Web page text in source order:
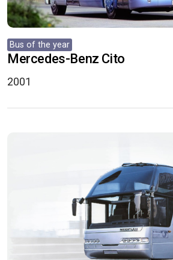
Bus of the year
Mercedes-Benz Cito
2001